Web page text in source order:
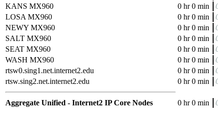
KANS MX960
0 hr 0 min
LOSA MX960
0 hr 0 min
NEWY MX960
0 hr 0 min
SALT MX960
0 hr 0 min
SEAT MX960
0 hr 0 min
WASH MX960
0 hr 0 min
rtsw0.sing1.net.internet2.edu
0 hr 0 min
rtsw.sing2.net.internet2.edu
0 hr 0 min
Aggregate Unified - Internet2 IP Core Nodes 0 hr 0 min